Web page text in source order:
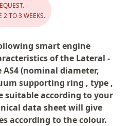
2 TO 3 WEEKS.
smart engine
of the Lateral -
(nominal diameter,
supporting ring , type ,
suitable according to your
data sheet will give
according to the colour.